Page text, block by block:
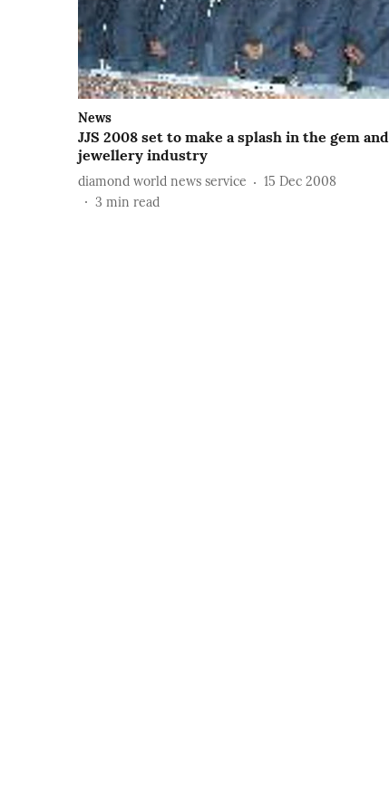
News
JJS 2008 set to make a splash in the gem and
jewellery industry
diamond world news service
15 Dec 2008
3 min read